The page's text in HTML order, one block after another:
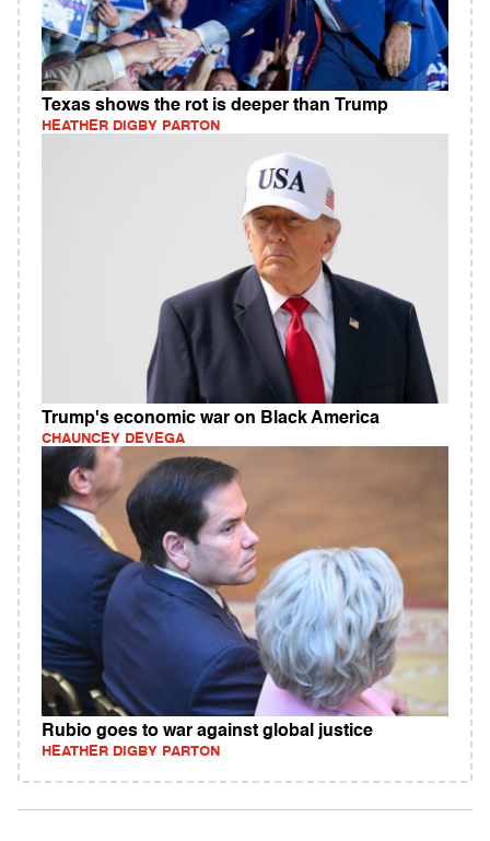
Texas shows the rot is deeper than Trump
HEATHER DIGBY PARTON
Trump's economic war on Black America
CHAUNCEY DEVEGA
Rubio goes to war against global justice
HEATHER DIGBY PARTON